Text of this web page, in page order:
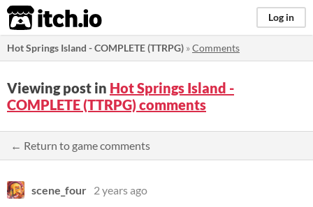
itch.io Log in
Hot Springs Island - COMPLETE (TTRPG) »Comments
Viewing post in Hot Springs Island -
COMPLETE (TTRPG) comments
← Return to game comments
scene_four 2 years ago